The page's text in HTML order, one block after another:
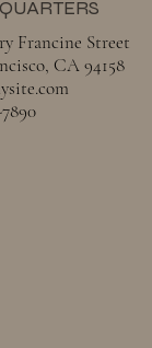
Francine Street
CA 94158